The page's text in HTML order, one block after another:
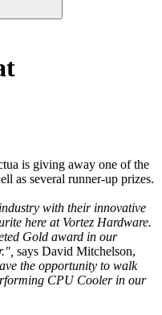
is giving away one of the
as several runner-up prizes.
with their innovative
here at Vortez Hardware.
Gold award in our
says David Mitchelson,
the opportunity to walk
CPU Cooler in our